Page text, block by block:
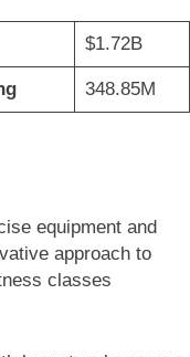
$1.72B
348.85M
equipment and
approach to
classes